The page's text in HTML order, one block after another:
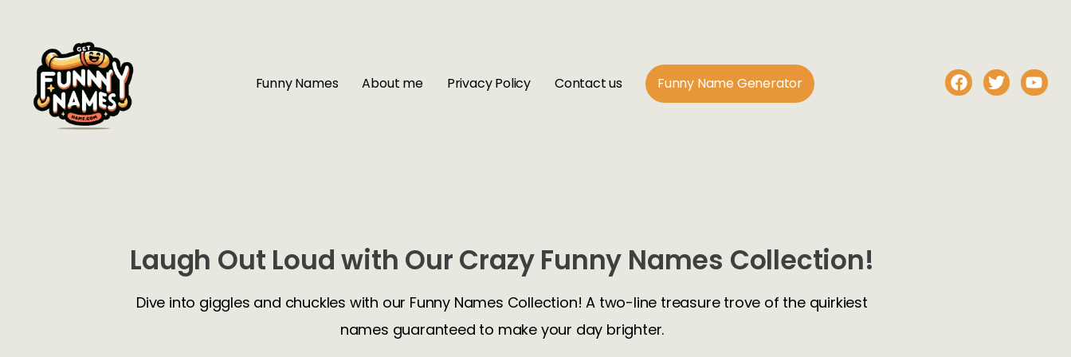
Funny Names About me Privacy Policy Contact us Funny Name Generator
Laugh Out Loud with Our Crazy Funny Names Collection!
Dive into giggles and chuckles with our Funny Names Collection! A two-line treasure trove of the quirkiest
names guaranteed to make your day brighter.